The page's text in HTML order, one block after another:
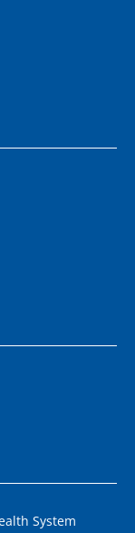
System